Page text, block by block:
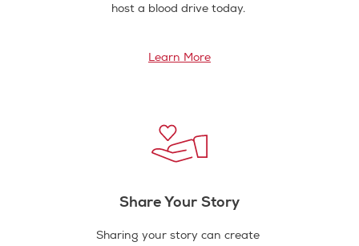
host a blood drive today.
Learn More
Share Your Story
Sharing your story can create